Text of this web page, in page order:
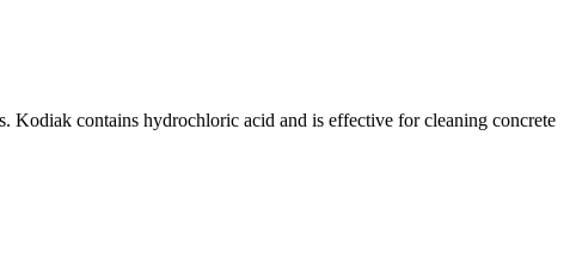
Kodiak contains hydrochloric acid and is effective for cleaning concrete